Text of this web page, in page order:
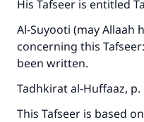
His Tafseer is entitled
Al-Suyooti (may Allaah
concerning this
been written.
Tadhkirat al-Huffaaz, p.
This Tafseer is based
"A person who
good will earn the